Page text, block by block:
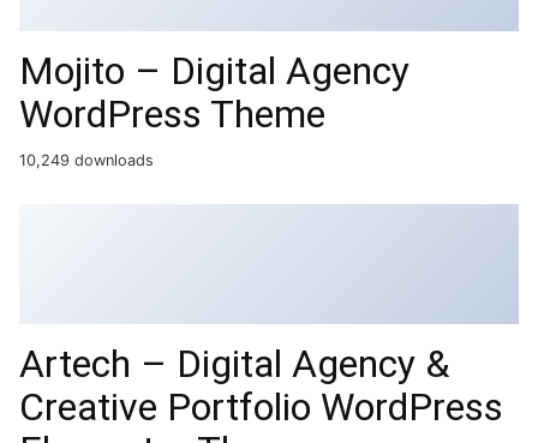
Mojito – Digital Agency
WordPress Theme
10,249 downloads
Artech – Digital Agency &
Creative Portfolio WordPress